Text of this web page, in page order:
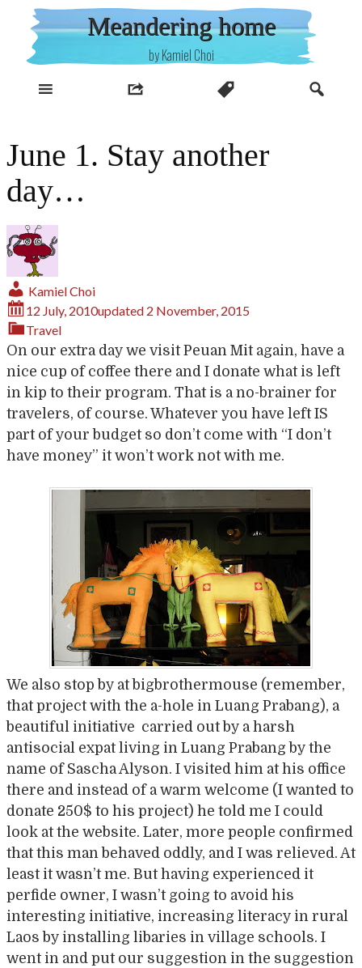
content
Meandering home
by Kamiel Choi
June 1. Stay another
day…
Kamiel Choi
12 July, 2010updated 2 November, 2015
Travel
On our extra day we visit Peuan Mit again, have a
nice cup of coffee there and I donate what is left
in kip to their program. That is a no-brainer for
travelers, of course. Whatever you have left IS
part of your budget so don’t come with “I don’t
have money” it won’t work not with me.
We also stop by at bigbrothermouse (remember,
that project with the a-hole in Luang Prabang), a
beautiful initiative carried out by a harsh
antisocial expat living in Luang Prabang by the
name of Sascha Alyson. I visited him at his office
there and instead of a warm welcome (I wanted to
donate 250$ to his project) he told me I could
look at the website. Later, more people confirmed
that this man behaved oddly, and I was relieved. At
least it wasn’t me. But having experienced it
perfide owner, I wasn’t going to avoid his
interesting initiative, increasing literacy in rural
Laos by installing libaries in village schools. I
went in and put our suggestion in the suggestion